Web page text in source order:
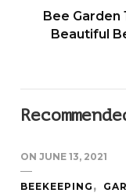
Bee Garden
Beautiful
ONJUNE 13, 2021
BEEKEEPING